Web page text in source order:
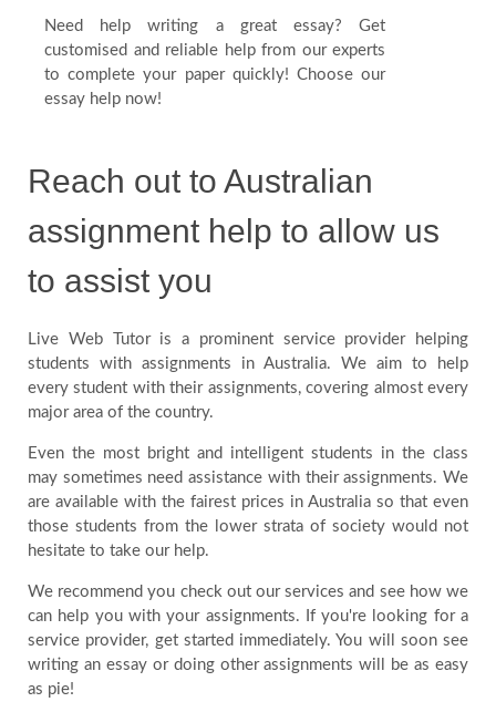
Need help writing a great essay? Get
customised and reliable help from our experts
to complete your paper quickly! Choose our
essay help now!
Reach out to Australian
assignment help to allow us
to assist you
Live Web Tutor is a prominent service provider helping
students with assignments in Australia. We aim to help
every student with their assignments, covering almost every
major area of the country.
Even the most bright and intelligent students in the class
may sometimes need assistance with their assignments. We
are available with the fairest prices in Australia so that even
those students from the lower strata of society would not
hesitate to take our help.
We recommend you check out our services and see how we
can help you with your assignments. If you're looking for a
service provider, get started immediately. You will soon see
writing an essay or doing other assignments will be as easy
as pie!